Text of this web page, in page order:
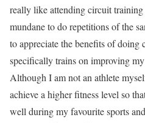
really like attending circuit training
mundane to do repetitions of the
to appreciate the benefits of
specifically trains on improving
Although I am not an athlete
achieve a higher fitness level so
well during my favourite sports